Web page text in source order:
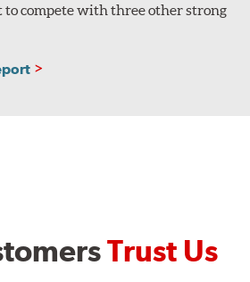
to compete with three other strong
Trust Us